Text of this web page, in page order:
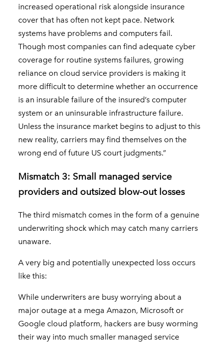
increased operational risk alongside insurance
cover that has often not kept pace. Network
systems have problems and computers fail.
Though most companies can find adequate cyber
coverage for routine systems failures, growing
reliance on cloud service providers is making it
more difficult to determine whether an occurrence
is an insurable failure of the insured’s computer
system or an uninsurable infrastructure failure.
Unless the insurance market begins to adjust to this
new reality, carriers may find themselves on the
wrong end of future US court judgments.”
Mismatch 3: Small managed service
providers and outsized blow-out losses
The third mismatch comes in the form of a genuine
underwriting shock which may catch many carriers
unaware.
A very big and potentially unexpected loss occurs
like this:
While underwriters are busy worrying about a
major outage at a mega Amazon, Microsoft or
Google cloud platform, hackers are busy worming
their way into much smaller managed service